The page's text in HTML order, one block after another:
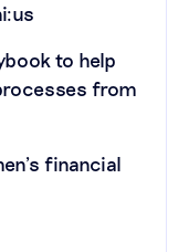
to help
from
financial